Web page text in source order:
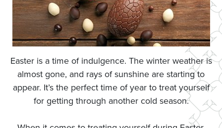
Easter is a time of indulgence. The winter weather is
almost gone, and rays of sunshine are starting to
appear. It’s the perfect time of year to treat yourself
for getting through another cold season.